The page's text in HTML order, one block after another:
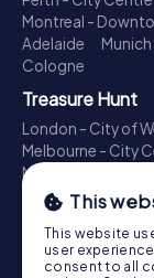
Montreal -
Adelaide
Cologne
Treasure Hunt
London - City of
Melbourne - City
Madrid - Centro
Toronto -
Perth - City Centre
Montreal -
Adelaide
This
This website
user
consent to all